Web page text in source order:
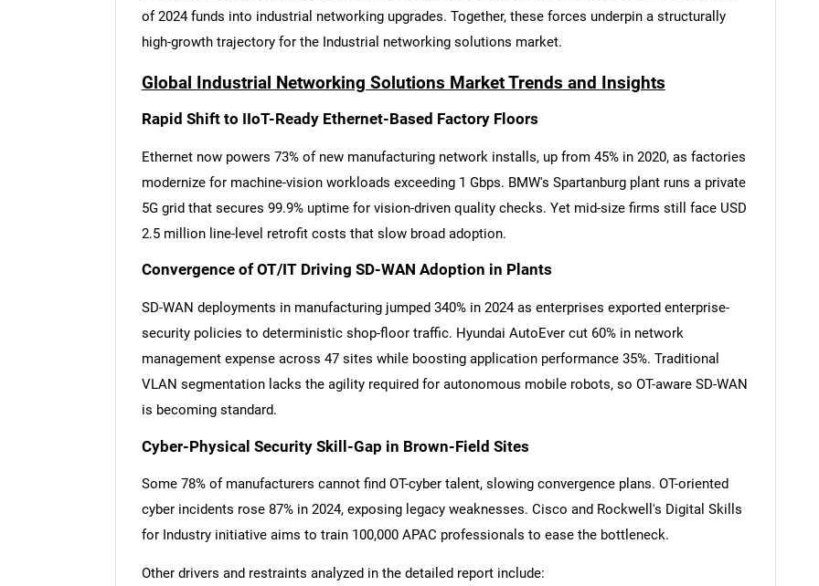
of 2024 funds into industrial networking upgrades. Together, these forces underpin a structurally
high-growth trajectory for the Industrial networking solutions market.
Global Industrial Networking Solutions Market Trends and Insights
Rapid Shift to IIoT-Ready Ethernet-Based Factory Floors
Ethernet now powers 73% of new manufacturing network installs, up from 45% in 2020, as factories
modernize for machine-vision workloads exceeding 1 Gbps. BMW's Spartanburg plant runs a private
5G grid that secures 99.9% uptime for vision-driven quality checks. Yet mid-size firms still face USD
2.5 million line-level retrofit costs that slow broad adoption.
Convergence of OT/IT Driving SD-WAN Adoption in Plants
SD-WAN deployments in manufacturing jumped 340% in 2024 as enterprises exported enterprise-
security policies to deterministic shop-floor traffic. Hyundai AutoEver cut 60% in network
management expense across 47 sites while boosting application performance 35%. Traditional
VLAN segmentation lacks the agility required for autonomous mobile robots, so OT-aware SD-WAN
is becoming standard.
Cyber-Physical Security Skill-Gap in Brown-Field Sites
Some 78% of manufacturers cannot find OT-cyber talent, slowing convergence plans. OT-oriented
cyber incidents rose 87% in 2024, exposing legacy weaknesses. Cisco and Rockwell's Digital Skills
for Industry initiative aims to train 100,000 APAC professionals to ease the bottleneck.
Other drivers and restraints analyzed in the detailed report include: